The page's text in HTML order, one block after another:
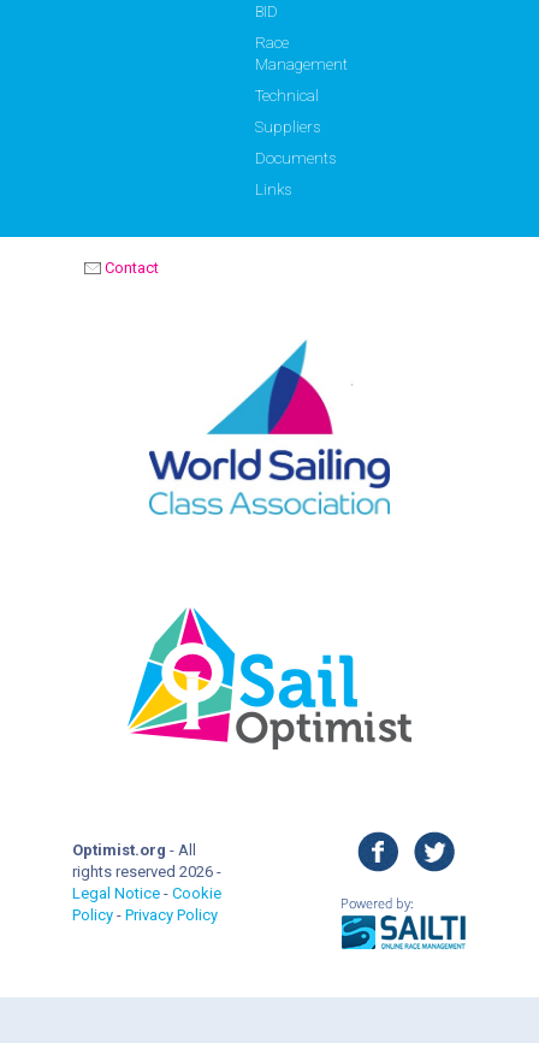
BID
Race
Management
Technical
Suppliers
Documents
Links
Contact
Optimist.org - All
rights reserved 2026 -
Legal Notice - Cookie
Policy - Privacy Policy
facebook